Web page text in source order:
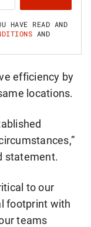
HAVE READ AND
AND
efficiency by
locations.
statement.
to our
footprint with
teams